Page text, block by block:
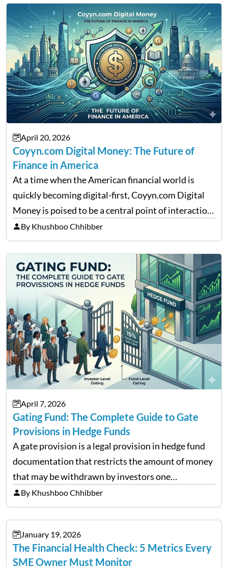
April 20, 2026
Coyyn.com Digital Money: The Future of
Finance in America
At a time when the American financial world is
quickly becoming digital-first, Coyyn.com Digital
Money is poised to be a central point of interaction
between cryptocurrency education, gig economy
services and wealth management. Table of
Contents Why Digital Money Matters…
By Khushboo Chhibber
April 7, 2026
Gating Fund: The Complete Guide to Gate
Provisions in Hedge Funds
A gate provision is a legal provision in hedge fund
documentation that restricts the amount of money
that may be withdrawn by investors one
redemption period at the fund level or on an
individual investor basis. Table of Contents What…
By Khushboo Chhibber
January 19, 2026
The Financial Health Check: 5 Metrics Every
SME Owner Must Monitor